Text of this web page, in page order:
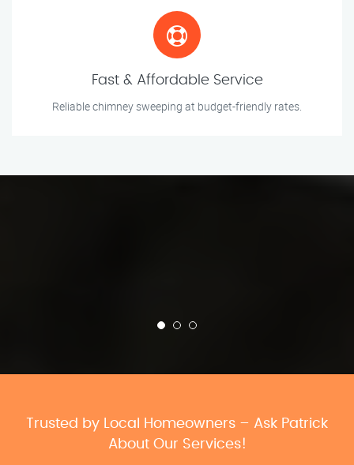
Fast & Affordable Service
Reliable chimney sweeping at budget-friendly rates.
Trusted by Local Homeowners – Ask Patrick
About Our Services!